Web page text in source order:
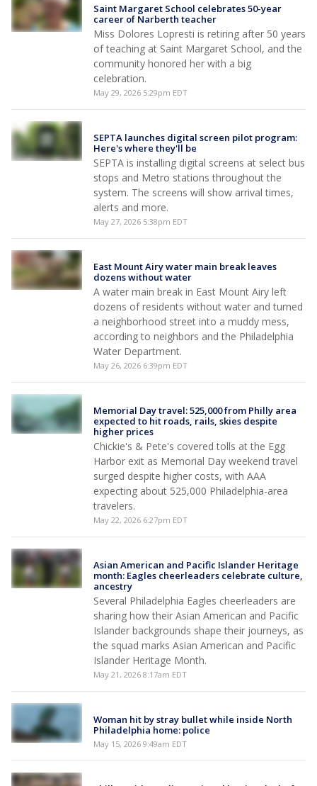
Saint Margaret School celebrates 50-year
career of Narberth teacher
Miss Dolores Lopresti is retiring after 50 years
of teaching at Saint Margaret School, and the
community honored her with a big
celebration.
May 29, 2026 5:29pm EDT
SEPTA launches digital screen pilot program:
Here's where they'll be
SEPTA is installing digital screens at select bus
stops and Metro stations throughout the
system. The screens will show arrival times,
alerts and more.
May 27, 2026 5:38pm EDT
East Mount Airy water main break leaves
dozens without water
A water main break in East Mount Airy left
dozens of residents without water and turned
a neighborhood street into a muddy mess,
according to neighbors and the Philadelphia
Water Department.
May 26, 2026 6:39pm EDT
Memorial Day travel: 525,000 from Philly area
expected to hit roads, rails, skies despite
higher prices
Chickie's & Pete's covered tolls at the Egg
Harbor exit as Memorial Day weekend travel
surged despite higher costs, with AAA
expecting about 525,000 Philadelphia-area
travelers.
May 22, 2026 6:27pm EDT
Asian American and Pacific Islander Heritage
month: Eagles cheerleaders celebrate culture,
ancestry
Several Philadelphia Eagles cheerleaders are
sharing how their Asian American and Pacific
Islander backgrounds shape their journeys, as
the squad marks Asian American and Pacific
Islander Heritage Month.
May 21, 2026 8:17am EDT
Woman hit by stray bullet while inside North
Philadelphia home: police
May 15, 2026 9:49am EDT